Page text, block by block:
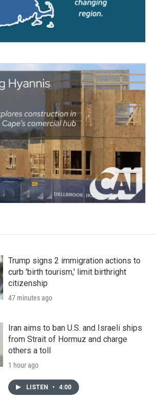
Trump signs 2 immigration actions to
curb 'birth tourism,' limit birthright
citizenship
47 minutes ago
Iran aims to ban U.S. and Israeli ships
from Strait of Hormuz and charge
others a toll
1 hour ago
LISTEN • 4:00